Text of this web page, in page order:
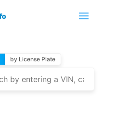
by License Plate